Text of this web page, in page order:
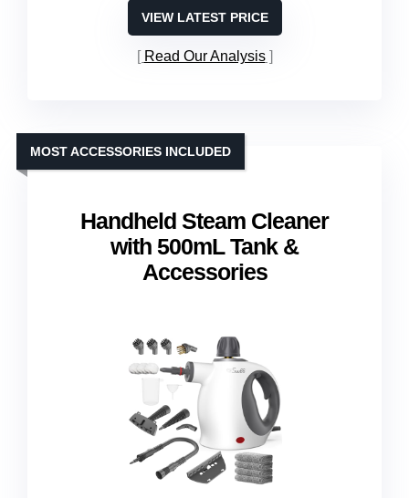
VIEW LATEST PRICE
Read Our Analysis
Handheld Steam Cleaner
with 500mL Tank &
Accessories
MOST ACCESSORIES INCLUDED